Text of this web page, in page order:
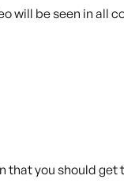
will be seen in all
that you should get